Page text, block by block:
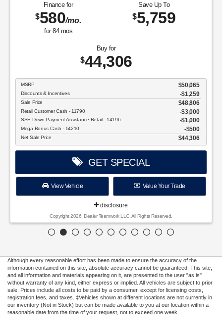
Finance for
$580/mo.
for 84mos
Save Up To
$5,759
Buy for
$44,306
MSRP $50,065
Discounts & Incentives -$1,259
Sale Price $48,806
Retail Customer Cash - 11790 $3,000
SSE Down Payment Assistance Retail - 14196 $1,000
Mega Bonus Cash - 14210 $500
Net Sale Price $44,306
GET SPECIAL
View Vehicle Value Your Trade
disclosure
Copyright 2026, Dealer Teamwork LLC. All Rights Reserved.
Although every reasonable effort has been made to ensure the accuracy of the
information contained on this site, absolute accuracy cannot be guaranteed. This site,
and all information and materials appearing on it, are presented to the user "as is"
without warranty of any kind, either express or implied. All vehicles are subject to prior
sale. Prices include all costs to be paid by a consumer, except for licensing costs,
registration fees, and taxes. ‡Vehicles shown at different locations are not currently in
our inventory (Not in Stock) but can be made available to you at our location within a
reasonable date from the time of your request, not to exceed one week.